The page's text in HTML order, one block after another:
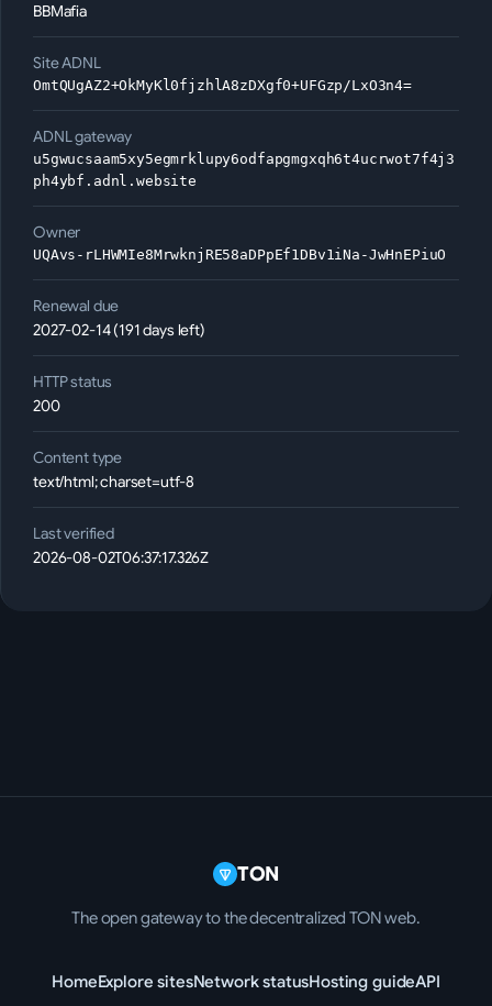
BBMafia
Site ADNL
OmtQUgAZ2+OkMyKl0fjzhlA8zDXgf0+UFGzp/LxO3n4=
ADNL gateway
u5gwucsaam5xy5egmrklupy6odfapgmgxqh6t4ucrwot7f4j3
ph4ybf.adnl.website
Owner
UQAvs-rLHWMIe8MrwknjRE58aDPpEf1DBv1iNa-JwHnEPiuO
Renewal due
2027-02-14 (191 days left)
HTTP status
200
Content type
text/html; charset=utf-8
Last verified
2026-08-02T06:37:17.326Z
TON
The open gateway to the decentralized TON web.
HomeExplore sitesNetwork statusHosting guideAPI